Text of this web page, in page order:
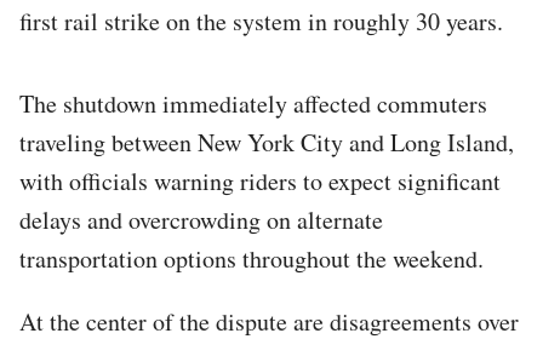
first rail strike on the system in roughly 30 years.
The shutdown immediately affected commuters
traveling between New York City and Long Island,
with officials warning riders to expect significant
delays and overcrowding on alternate
transportation options throughout the weekend.
At the center of the dispute are disagreements over